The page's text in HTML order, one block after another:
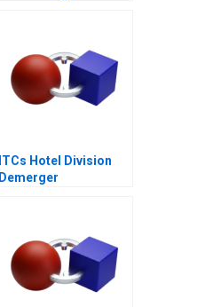
ITCs Hotel Division
Demerger